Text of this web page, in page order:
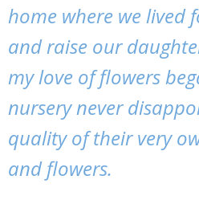
home where we lived
and raise our
my love of flowers
nursery never
quality of their very
and flowers.